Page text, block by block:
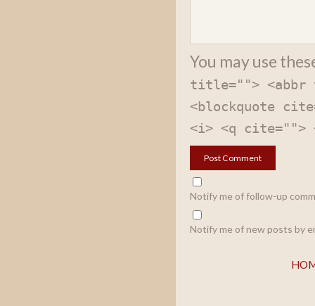
You may use
title=""> <abbr
<blockquote
<i> <q cite="">
Notify me of follow-up
Notify me of new posts by